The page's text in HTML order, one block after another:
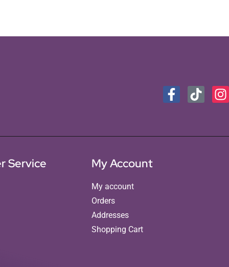
Service My Account
My account
Orders
Addresses
Shopping Cart